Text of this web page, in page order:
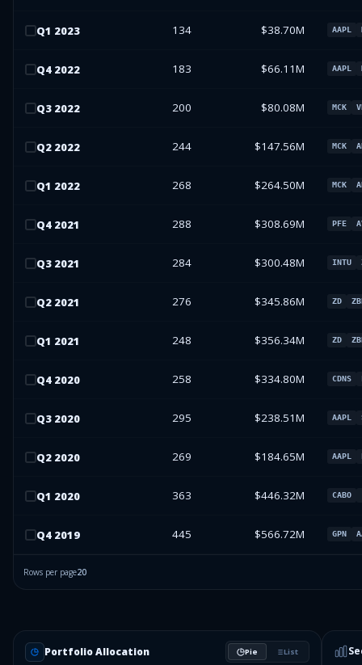
Q1 2023 134 $38.70M AAPL
Q4 2022 183 $66.11M AAPL
Q3 2022 200 $80.08M MCK
Q2 2022 244 $147.56M MCK
Q1 2022 268 $264.50M MCK
Q4 2021 288 $308.69M PFE
Q3 2021 284 $300.48M INTU
Q2 2021 276 $345.86M ZD
Q1 2021 248 $356.34M ZD
Q4 2020 258 $334.80M CDNS
Q3 2020 295 $238.51M AAPL
Q2 2020 269 $184.65M AAPL
Q1 2020 363 $446.32M CABO
Q4 2019 445 $566.72M GPN
Rows per page20
Portfolio Allocation Pie List